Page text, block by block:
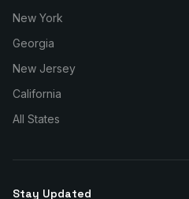
New York
Georgia
New Jersey
California
All States
Stay Updated